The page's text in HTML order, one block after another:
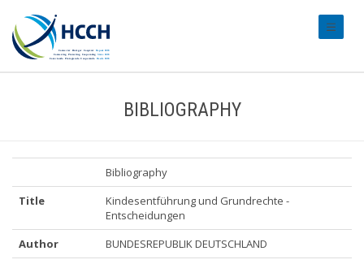
BIBLIOGRAPHY
Bibliography
Title
Kindesentführung und Grundrechte -
Entscheidungen
Author
BUNDESREPUBLIK DEUTSCHLAND